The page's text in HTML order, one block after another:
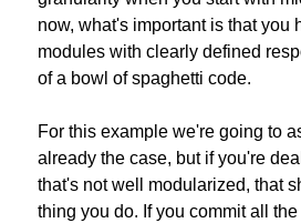
now, what's important is that you
modules with clearly defined
of a bowl of spaghetti code.
For this example we're going to
already the case, but if you're
that's not well modularized, that
thing you do. If you commit all